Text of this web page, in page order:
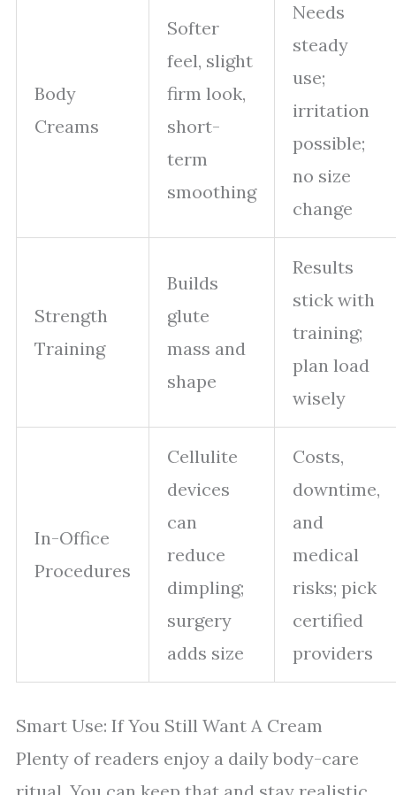
Body
Creams
Softer
feel, slight
firm look,
short-
term
smoothing
Needs
steady
use;
irritation
possible;
no size
change
Strength
Training
Builds
glute
mass and
shape
Results
stick with
training;
plan load
wisely
In-Office
Procedures
Cellulite
devices
can
reduce
dimpling;
surgery
adds size
Costs,
downtime,
and
medical
risks; pick
certified
providers
Smart Use: If You Still Want A Cream
Plenty of readers enjoy a daily body-care